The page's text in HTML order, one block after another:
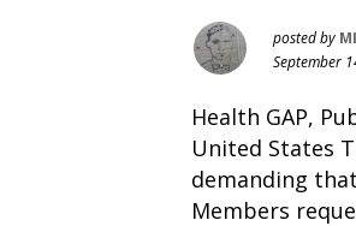
posted by
September
Health GAP,
United States
demanding
Members